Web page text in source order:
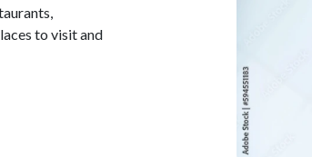
to visit and